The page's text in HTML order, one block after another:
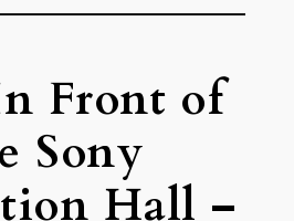
Front of
Sony
Hall –